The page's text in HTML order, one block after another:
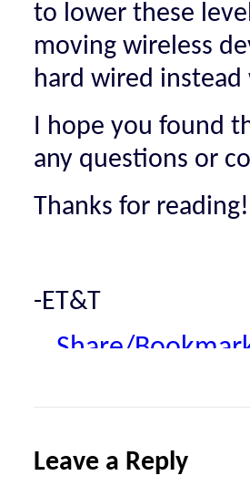
to lower these
moving wireless
hard wired instead
I hope you found
any questions or
Thanks for reading!
-ET&T
Share/
Leave a Reply